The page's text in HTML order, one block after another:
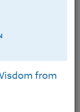
from